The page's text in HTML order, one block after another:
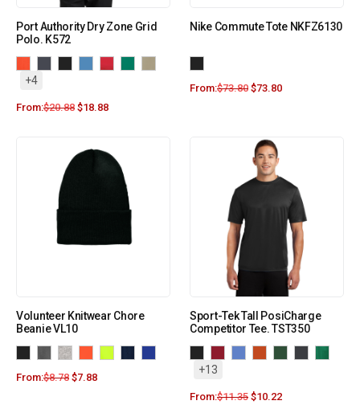
Port Authority Dry Zone Grid
Polo. K572
+4
From:$20.88 $18.88
Nike Commute Tote NKFZ6130
From:$73.80 $73.80
Volunteer Knitwear Chore
Beanie VL10
From:$8.78 $7.88
Sport-Tek Tall PosiCharge
Competitor Tee. TST350
+13
From:$11.35 $10.22